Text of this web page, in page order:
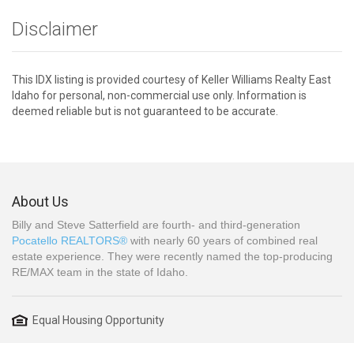
Disclaimer
This IDX listing is provided courtesy of Keller Williams Realty East
Idaho for personal, non-commercial use only. Information is
deemed reliable but is not guaranteed to be accurate.
About Us
Billy and Steve Satterfield are fourth- and third-generation
Pocatello REALTORS® with nearly 60 years of combined real
estate experience. They were recently named the top-producing
RE/MAX team in the state of Idaho.
Equal Housing Opportunity